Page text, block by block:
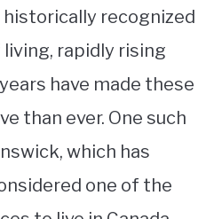
recognized
rapidly rising
have made these
than ever. One such
which has
one of the